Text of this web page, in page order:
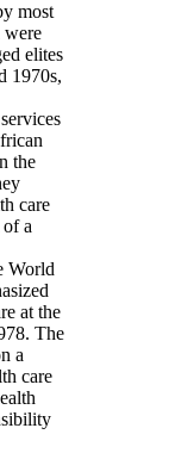
most
were
elites
1970s,
the
care
a
World
at the
The
a
care